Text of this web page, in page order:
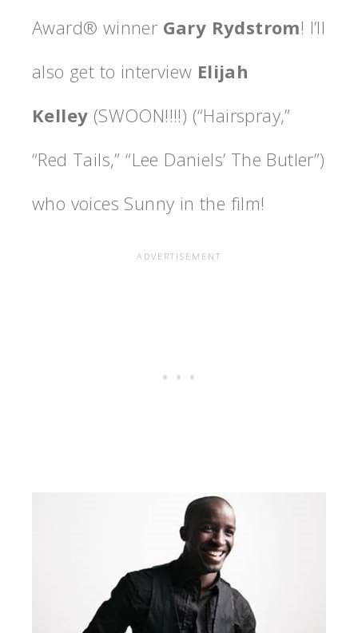
Award® winner Gary Rydstrom! I’ll
also get to interview Elijah
Kelley (SWOON!!!!) (“Hairspray,”
“Red Tails,” “Lee Daniels’ The Butler”)
who voices Sunny in the film!